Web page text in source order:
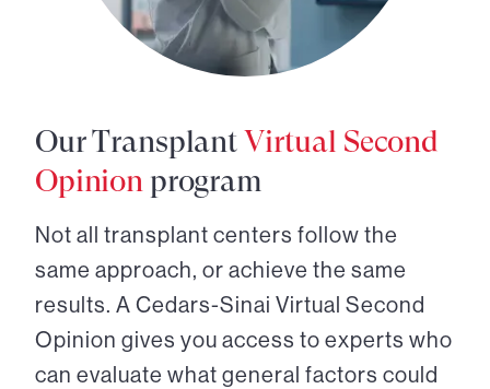
Our TransplantVirtual Second
Opinionprogram
Not all transplant centers follow the
same approach, or achieve the same
results. A Cedars-Sinai Virtual Second
Opinion gives you access to experts who
can evaluate what general factors could